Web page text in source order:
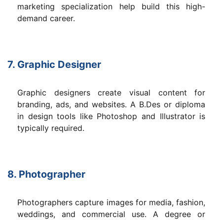
marketing specialization help build this high-
demand career.
7. Graphic Designer
Graphic designers create visual content for
branding, ads, and websites. A B.Des or diploma
in design tools like Photoshop and Illustrator is
typically required.
8. Photographer
Photographers capture images for media, fashion,
weddings, and commercial use. A degree or